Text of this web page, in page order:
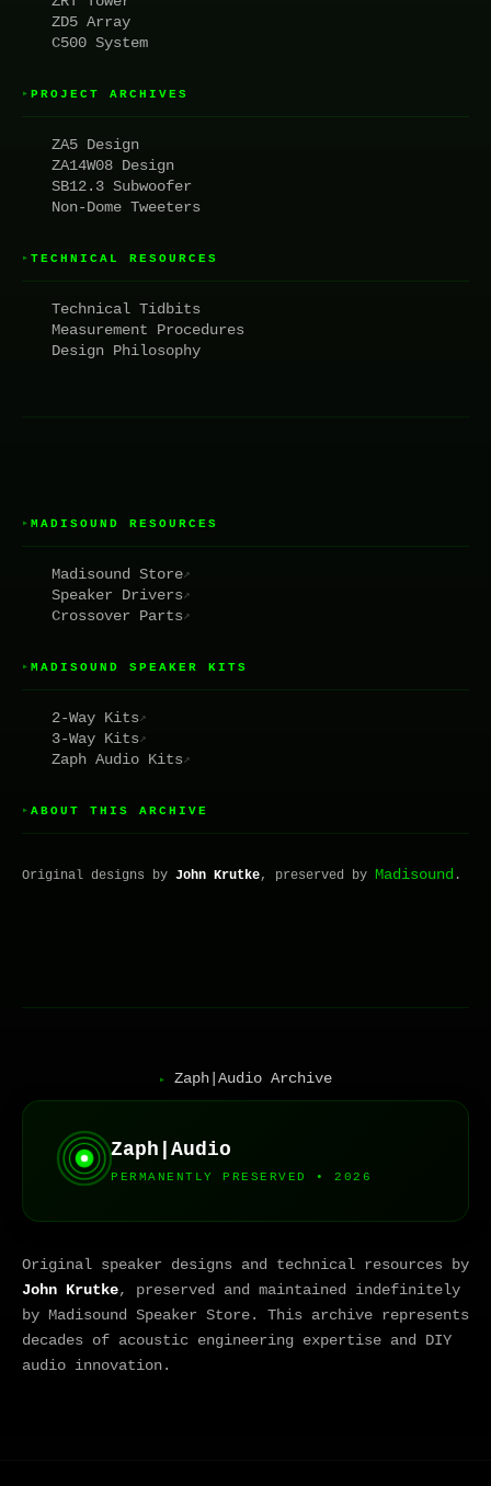
ZD5 Array
C500 System
▸ PROJECT ARCHIVES
ZA5 Design
ZA14W08 Design
SB12.3 Subwoofer
Non-Dome Tweeters
▸ TECHNICAL RESOURCES
Technical Tidbits
Measurement Procedures
Design Philosophy
▸ MADISOUND RESOURCES
Madisound Store↗
Speaker Drivers↗
Crossover Parts↗
▸ MADISOUND SPEAKER KITS
2-Way Kits↗
3-Way Kits↗
Zaph Audio Kits↗
▸ ABOUT THIS ARCHIVE
Original designs by John Krutke, preserved by Madisound .
▸ Zaph|Audio Archive
Zaph|Audio
PERMANENTLY PRESERVED • 2026
Original speaker designs and technical resources by
John Krutke, preserved and maintained indefinitely
by Madisound Speaker Store. This archive represents
decades of acoustic engineering expertise and DIY
audio innovation.